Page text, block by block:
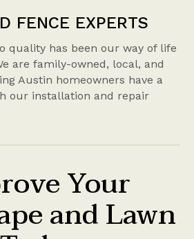
FENCE EXPERTS
quality has been our way of life
are family-owned, local, and
Austin homeowners have a
our installation and repair
Your
and Lawn